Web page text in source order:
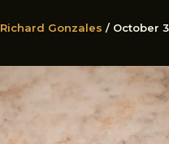
Richard Gonzales / October